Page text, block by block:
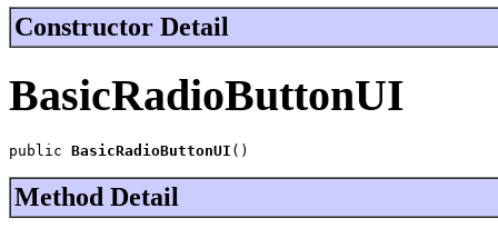
Constructor Detail
BasicRadioButtonUI
public BasicRadioButtonUI ()
Method Detail